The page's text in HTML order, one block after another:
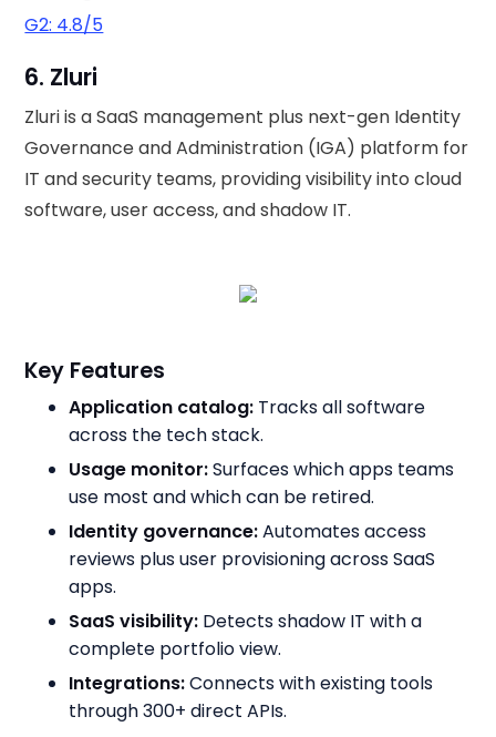
G2: 4.8/5
6. Zluri
Zluri is a SaaS management plus next-gen Identity
Governance and Administration (IGA) platform for
IT and security teams, providing visibility into cloud
software, user access, and shadow IT.
Key Features
Application catalog: Tracks all software
across the tech stack.
Usage monitor:Surfaces which apps teams
use most and which can be retired.
Identity governance:Automates access
reviews plus user provisioning across SaaS
apps.
SaaS visibility: Detects shadow IT with a
complete portfolio view.
Integrations:Connects with existing tools
through 300+ direct APIs.